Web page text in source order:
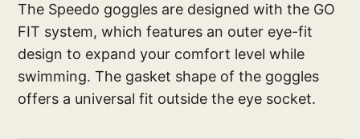
The Speedo goggles are designed with the GO
FIT system, which features an outer eye-fit
design to expand your comfort level while
swimming. The gasket shape of the goggles
offers a universal fit outside the eye socket.